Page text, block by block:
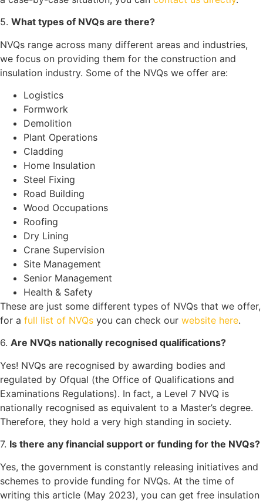
5. What types of NVQs are there?
NVQs range across many different areas and industries,
we focus on providing them for the construction and
insulation industry. Some of the NVQs we offer are:
Logistics
Formwork
Demolition
Plant Operations
Cladding
Home Insulation
Steel Fixing
Road Building
Wood Occupations
Roofing
Dry Lining
Crane Supervision
Site Management
Senior Management
Health & Safety
These are just some different types of NVQs that we offer,
for a full list of NVQs you can check our website here.
6. Are NVQs nationally recognised qualifications?
Yes! NVQs are recognised by awarding bodies and
regulated by Ofqual (the Office of Qualifications and
Examinations Regulations). In fact, a Level 7 NVQ is
nationally recognised as equivalent to a Master’s degree.
Therefore, they hold a very high standing in society.
7. Is there any financial support or funding for the NVQs?
Yes, the government is constantly releasing initiatives and
schemes to provide funding for NVQs. At the time of
writing this article (May 2023), you can get free insulation